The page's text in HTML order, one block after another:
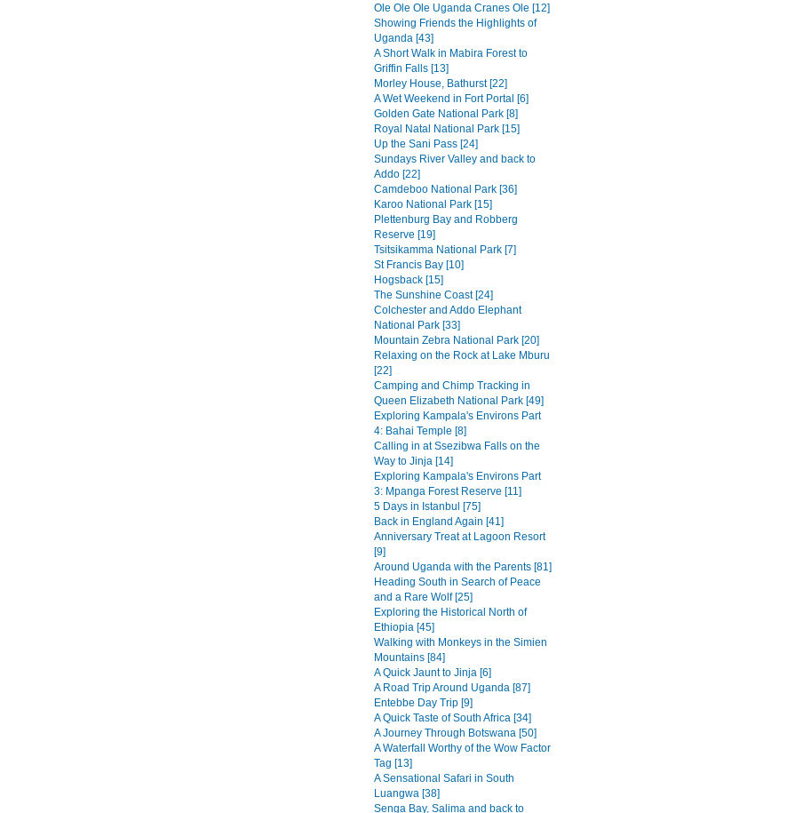
Ole Ole Ole Uganda Cranes Ole [12]
Showing Friends the Highlights of
Uganda [43]
A Short Walk in Mabira Forest to
Griffin Falls [13]
Morley House, Bathurst [22]
A Wet Weekend in Fort Portal [6]
Golden Gate National Park [8]
Royal Natal National Park [15]
Up the Sani Pass [24]
Sundays River Valley and back to
Addo [22]
Camdeboo National Park [36]
Karoo National Park [15]
Plettenburg Bay and Robberg
Reserve [19]
Tsitsikamma National Park [7]
St Francis Bay [10]
Hogsback [15]
The Sunshine Coast [24]
Colchester and Addo Elephant
National Park [33]
Mountain Zebra National Park [20]
Relaxing on the Rock at Lake Mburu
[22]
Camping and Chimp Tracking in
Queen Elizabeth National Park [49]
Exploring Kampala's Environs Part
4: Bahai Temple [8]
Calling in at Ssezibwa Falls on the
Way to Jinja [14]
Exploring Kampala's Environs Part
3: Mpanga Forest Reserve [11]
5 Days in Istanbul [75]
Back in England Again [41]
Anniversary Treat at Lagoon Resort
[9]
Around Uganda with the Parents [81]
Heading South in Search of Peace
and a Rare Wolf [25]
Exploring the Historical North of
Ethiopia [45]
Walking with Monkeys in the Simien
Mountains [84]
A Quick Jaunt to Jinja [6]
A Road Trip Around Uganda [87]
Entebbe Day Trip [9]
A Quick Taste of South Africa [34]
A Journey Through Botswana [50]
A Waterfall Worthy of the Wow Factor
Tag [13]
A Sensational Safari in South
Luangwa [38]
Senga Bay, Salima and back to